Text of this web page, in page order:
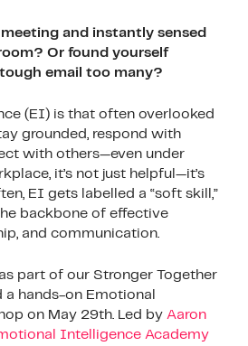
and instantly sensed
Or found yourself
email too many?
(EI) is that often overlooked
grounded, respond with
with others—even under
it’s not just helpful—it’s
EI gets labelled a “soft skill,”
backbone of effective
and communication.
part of our Stronger Together
hands-on Emotional
on May 29th. Led by Aaron
Intelligence Academy